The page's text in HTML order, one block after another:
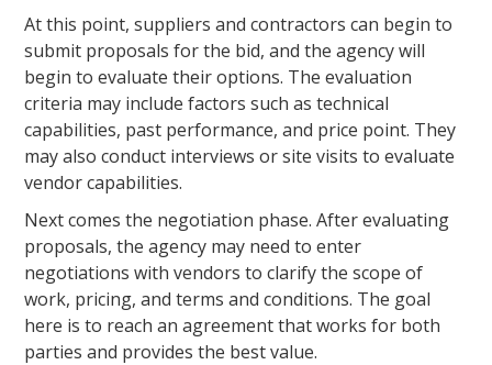
At this point, suppliers and contractors can begin to
submit proposals for the bid, and the agency will
begin to evaluate their options. The evaluation
criteria may include factors such as technical
capabilities, past performance, and price point. They
may also conduct interviews or site visits to evaluate
vendor capabilities.
Next comes the negotiation phase. After evaluating
proposals, the agency may need to enter
negotiations with vendors to clarify the scope of
work, pricing, and terms and conditions. The goal
here is to reach an agreement that works for both
parties and provides the best value.